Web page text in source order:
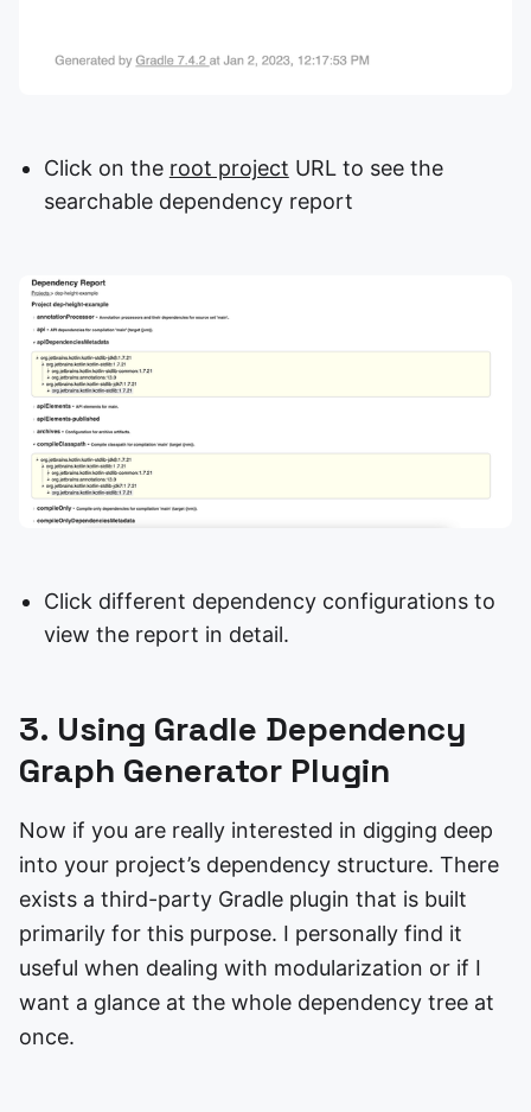
Click on the root project URL to see the
searchable dependency report
Click different dependency configurations to
view the report in detail.
3. Using Gradle Dependency
Graph Generator Plugin
Now if you are really interested in digging deep
into your project’s dependency structure. There
exists a third-party Gradle plugin that is built
primarily for this purpose. I personally find it
useful when dealing with modularization or if I
want a glance at the whole dependency tree at
once.